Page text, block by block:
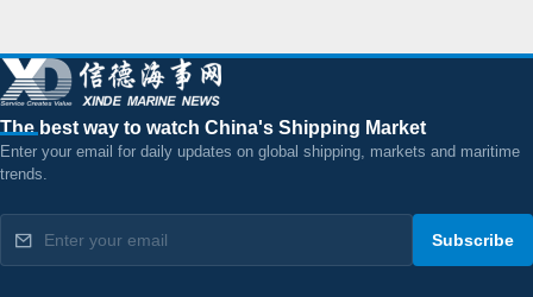
The best way to watch China's Shipping Market
Enter your email for daily updates on global shipping, markets and maritime
trends.
Subscribe